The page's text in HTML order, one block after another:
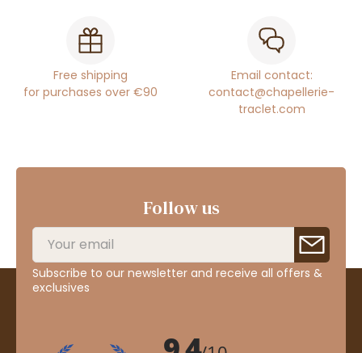
Free shipping
for purchases over €90
Email contact:
contact@chapellerie-
traclet.com
Follow us
Subscribe to our newsletter and receive all offers &
exclusives